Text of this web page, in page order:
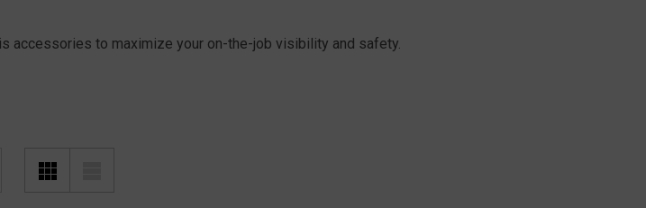
accessories to maximize your on-the-job visibility and safety.